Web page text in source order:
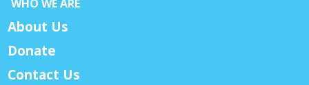
WHO WE ARE
About Us
Donate
Contact Us